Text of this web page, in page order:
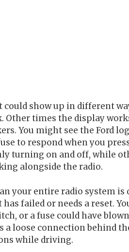
show up in different
Other times the display
You might see the Ford
to respond when you
turning on and off, while
alongside the radio.
your entire radio system is
failed or needs a reset.
or a fuse could have
a loose connection behind
while driving.